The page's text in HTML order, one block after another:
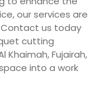
our services are
us today
cutting
Khaimah, Fujairah,
into a work